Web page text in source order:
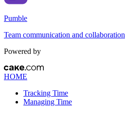
Pumble
Team communication and collaboration
Powered by
HOME
Tracking Time
Managing Time